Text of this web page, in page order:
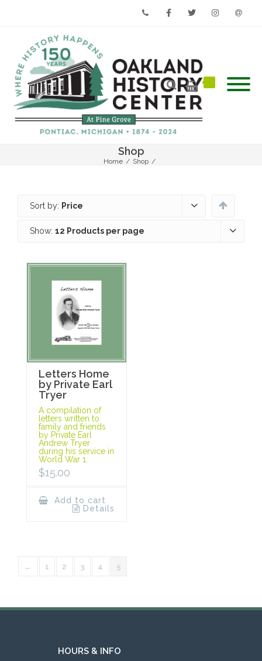
Shop
Home / Shop /
Sort by: Price
Show: 12 Products per page
Letters Home
by Private Earl
Tryer
A compilation of
letters written to
family and friends
by Private Earl
Andrew Tryer
during his service in
World War 1.
$15.00
Add to cart
Details
← 1 2 3 4 5
HOURS & INFO